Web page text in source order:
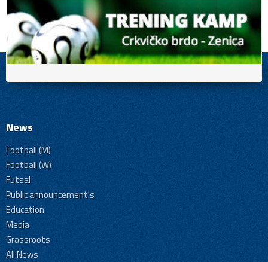
News
Football (M)
Football (W)
Futsal
Public announcement's
Education
Media
Grassroots
All News